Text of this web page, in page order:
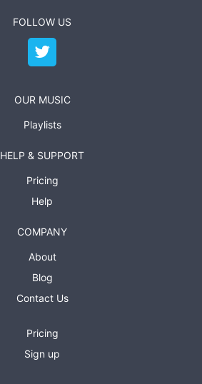
FOLLOW US
OUR MUSIC
Playlists
HELP & SUPPORT
Pricing
Help
COMPANY
About
Blog
Contact Us
Pricing
Sign up